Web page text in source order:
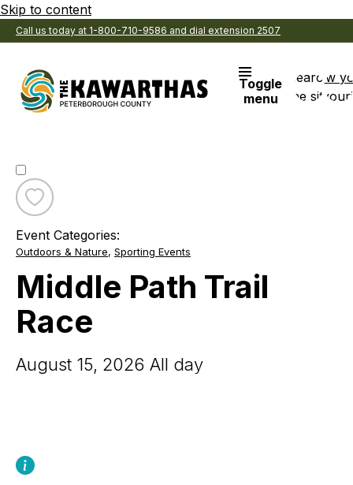
Skip to content
Call us today at 1-800-710-9586 and dial extension 2507
Toggle
menu
Search
the site
View
Toggle
Middle
Path
Trail
Race
Event Categories:
Outdoors & Nature, Sporting Events
Middle Path Trail
Race
August 15, 2026 All day